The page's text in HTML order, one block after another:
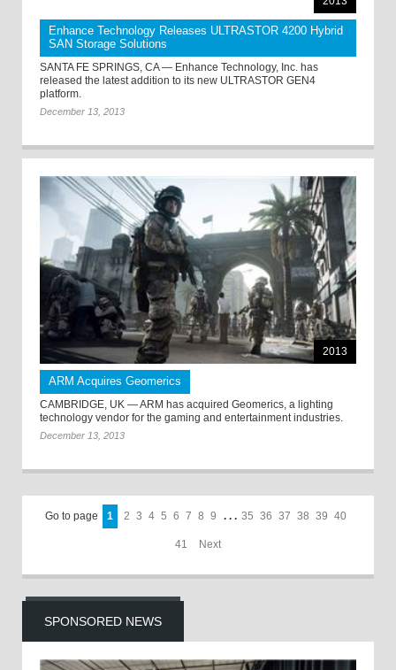
Enhance Technology Releases ULTRASTOR 4200 Hybrid
SAN Storage Solutions
SANTA FE SPRINGS, CA — Enhance Technology, Inc. has
released the latest addition to its new ULTRASTOR GEN4
platform.
December 13, 2013
2013
ARM Acquires Geomerics
CAMBRIDGE, UK — ARM has acquired Geomerics, a lighting
technology vendor for the gaming and entertainment industries.
December 13, 2013
Go to page 1 2 3 4 5 6 7 8 9 . . . 35 36 37 38 39 40
41 Next
SPONSORED NEWS